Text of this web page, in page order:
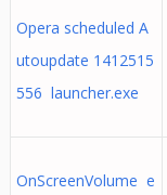
Opera scheduled A
utoupdate 1412515
556 launcher.exe
OnScreenVolume e